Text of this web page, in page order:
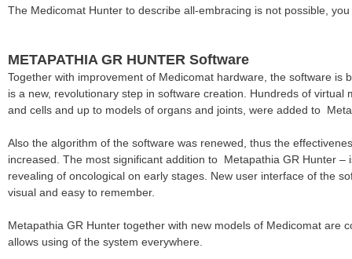
The Medicomat Hunter to describe all-embracing is not possible,
METAPATHIA GR HUNTER Software
Together with improvement of Medicomat hardware, the software is
is a new, revolutionary step in software creation. Hundreds of virtual
and cells and up to models of organs and joints, were added to
Also the algorithm of the software was renewed, thus the
increased. The most significant addition to Metapathia GR Hunter –
revealing of oncological on early stages. New user interface of the
visual and easy to remember.
Metapathia GR Hunter together with new models of Medicomat are
allows using of the system everywhere.